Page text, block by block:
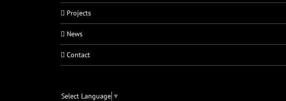
Projects
News
Contact
Select Language ▼